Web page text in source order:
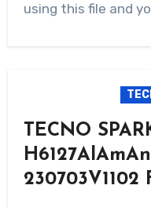
using this file and
TECNO
230703V1102